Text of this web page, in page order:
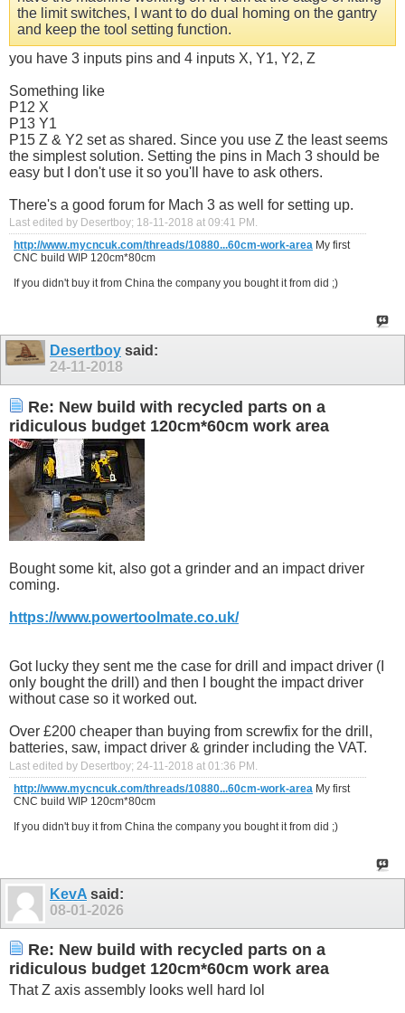
the limit switches, I want to do dual homing on the gantry
and keep the tool setting function.
you have 3 inputs pins and 4 inputs X, Y1, Y2, Z
Something like
P12 X
P13 Y1
P15 Z & Y2 set as shared. Since you use Z the least seems
the simplest solution. Setting the pins in Mach 3 should be
easy but I don't use it so you'll have to ask others.
There's a good forum for Mach 3 as well for setting up.
Last edited by Desertboy; 18-11-2018 at 09:41 PM .
http://www.mycncuk.com/threads/10880...60cm-work-area My first
CNC build WIP 120cm*80cm
If you didn't buy it from China the company you bought it from did ;)
Desertboy said:
24-11-2018
Re: New build with recycled parts on a
ridiculous budget 120cm*60cm work area
Bought some kit, also got a grinder and an impact driver
coming.
https://www.powertoolmate.co.uk/
Got lucky they sent me the case for drill and impact driver (I
only bought the drill) and then I bought the impact driver
without case so it worked out.
Over £200 cheaper than buying from screwfix for the drill,
batteries, saw, impact driver & grinder including the VAT.
Last edited by Desertboy; 24-11-2018 at 01:36 PM
http://www.mycncuk.com/threads/10880...60cm-work-area My first
CNC build WIP 120cm*80cm
If you didn't buy it from China the company you bought it from did ;)
KevA said:
08-01-2026
Re: New build with recycled parts on a
ridiculous budget 120cm*60cm work area
That Z axis assembly looks well hard lol